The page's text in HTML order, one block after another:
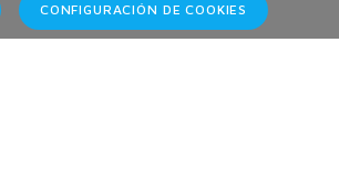
CONFIGURACIÓN DE COOKIES